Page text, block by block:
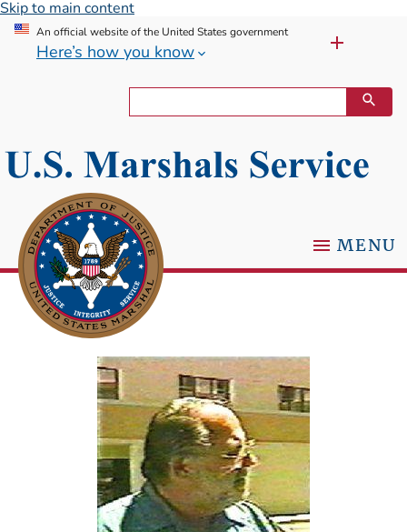
Skip to main content
An official website of the United States government
Here’s how you know
MENU